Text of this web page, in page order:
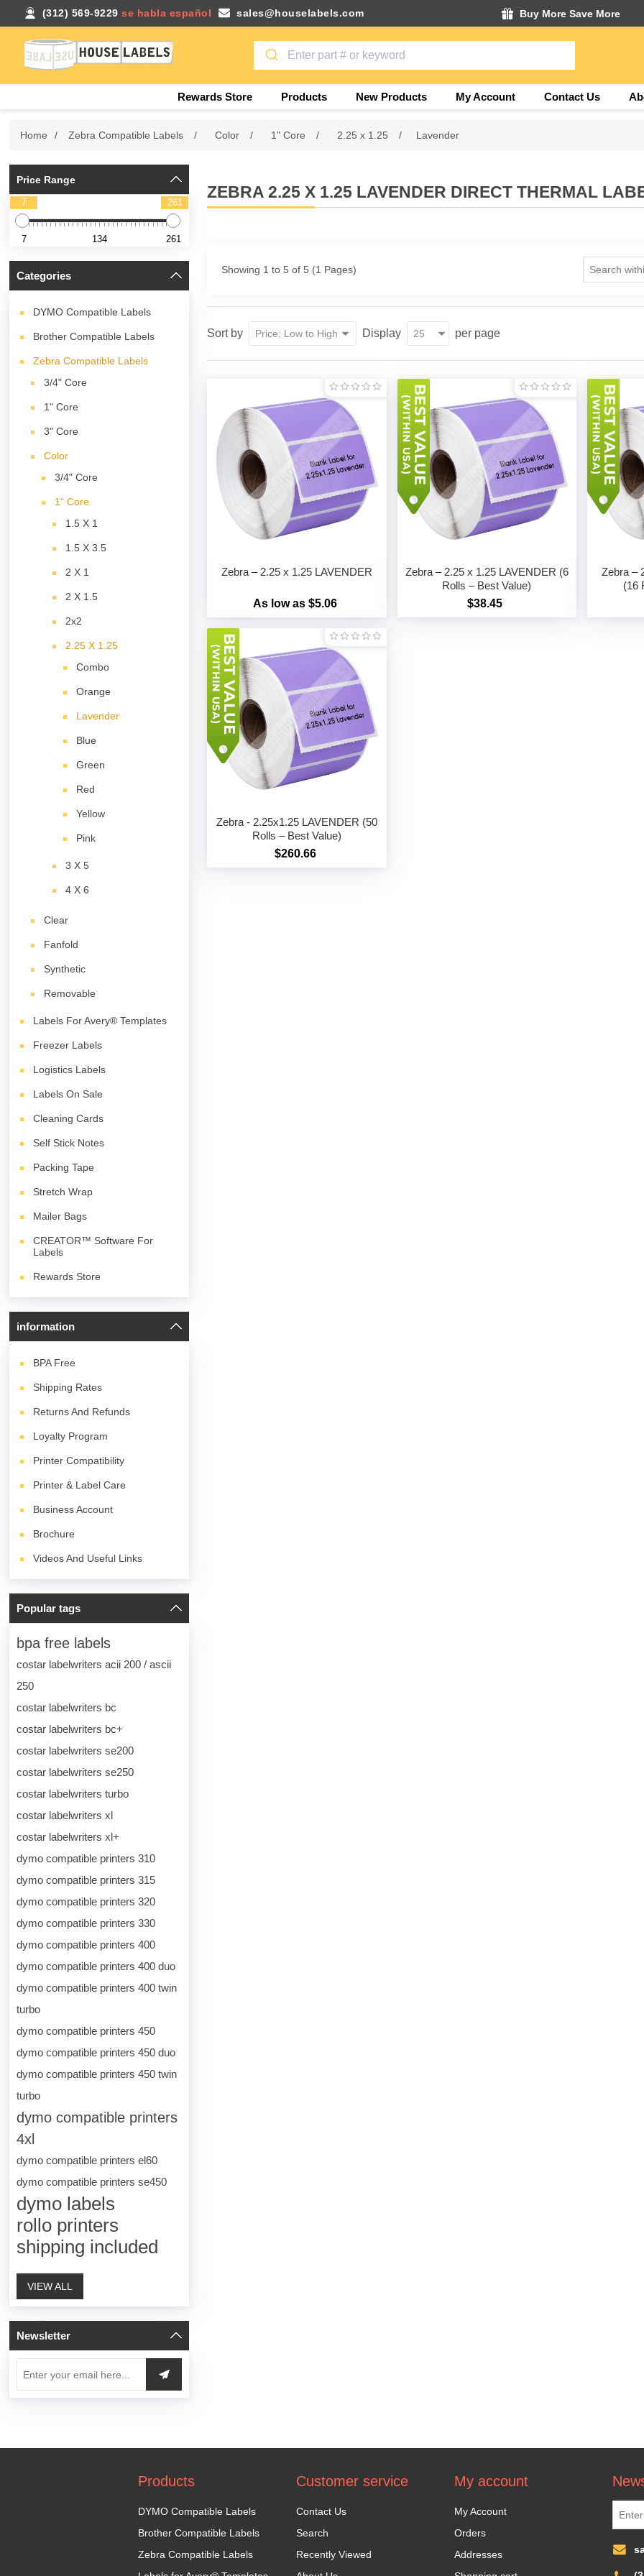
(312) 569-9229 se habla español sales@houselabels.com Buy More Save More
Rewards Store Products New Products My Account Contact Us
Home / Zebra Compatible Labels / Color / 1" Core / 2.25 x 1.25 / Lavender
ZEBRA 2.25 X 1.25 LAVENDER DIRECT THERMAL
Showing 1 to 5 of 5 (1 Pages)
Sort by Display per page
Zebra – 2.25 x 1.25 LAVENDER
As low as $5.06
Zebra – 2.25 x 1.25 LAVENDER (6
Rolls – Best Value)
$38.45
Zebra –
(16
Zebra - 2.25x1.25 LAVENDER (50
Rolls – Best Value)
$260.66
Price Range
7 261
7 134 261
Categories
DYMO Compatible Labels
Brother Compatible Labels
Zebra Compatible Labels
3/4" Core
1" Core
3" Core
Color
3/4" Core
1" Core
1.5 X 1
1.5 X 3.5
2 X 1
2 X 1.5
2x2
2.25 X 1.25
Combo
Orange
Lavender
Blue
Green
Red
Yellow
Pink
3 X 5
4 X 6
Clear
Fanfold
Synthetic
Removable
Labels For Avery® Templates
Freezer Labels
Logistics Labels
Labels On Sale
Cleaning Cards
Self Stick Notes
Packing Tape
Stretch Wrap
Mailer Bags
CREATOR™ Software For
Labels
Rewards Store
information
BPA Free
Shipping Rates
Returns And Refunds
Loyalty Program
Printer Compatibility
Printer & Label Care
Business Account
Brochure
Videos And Useful Links
Popular tags
bpa free labels
costar labelwriters acii 200 / ascii
250
costar labelwriters bc
costar labelwriters bc+
costar labelwriters se200
costar labelwriters se250
costar labelwriters turbo
costar labelwriters xl
costar labelwriters xl+
dymo compatible printers 310
dymo compatible printers 315
dymo compatible printers 320
dymo compatible printers 330
dymo compatible printers 400
dymo compatible printers 400 duo
dymo compatible printers 400 twin
turbo
dymo compatible printers 450
dymo compatible printers 450 duo
dymo compatible printers 450 twin
turbo
dymo compatible printers
4xl
dymo compatible printers el60
dymo compatible printers se450
dymo labels
rollo printers
shipping included
VIEW ALL
Newsletter
Products
DYMO Compatible Labels
Brother Compatible Labels
Zebra Compatible Labels
Customer service
Contact Us
Search
Recently Viewed
My account
My Account
Orders
Addresses